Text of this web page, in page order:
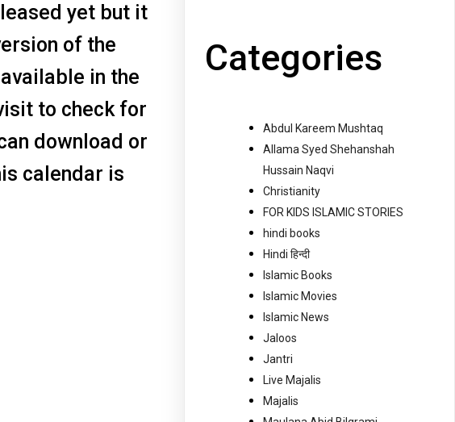
yet but it
of the
in the
to check for
download or
calendar is
Categories
Abdul Kareem Mushtaq
Allama Syed Shehanshah
Hussain Naqvi
Christianity
FOR KIDS ISLAMIC STORIES
hindi books
Hindi हिन्दी
Islamic Books
Islamic Movies
Islamic News
Jaloos
Jantri
Live Majalis
Majalis